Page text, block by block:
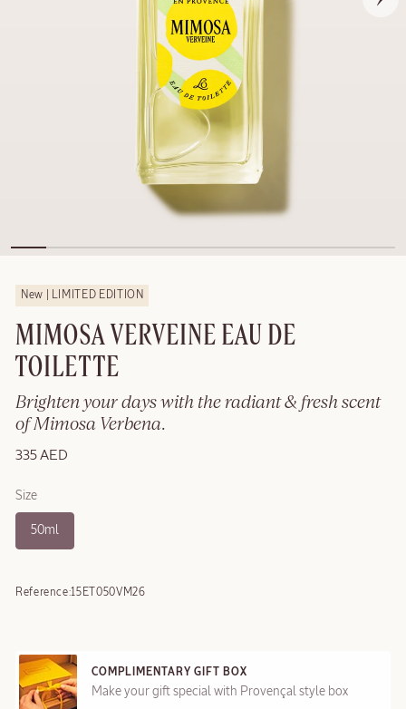
New | LIMITED EDITION
MIMOSA VERVEINE EAU DE
TOILETTE
Brighten your days with the radiant & fresh scent
of Mimosa Verbena.
335 AED
Size
50ml
Reference:15ET050VM26
COMPLIMENTARY GIFT BOX
Make your gift special with Provençal style box